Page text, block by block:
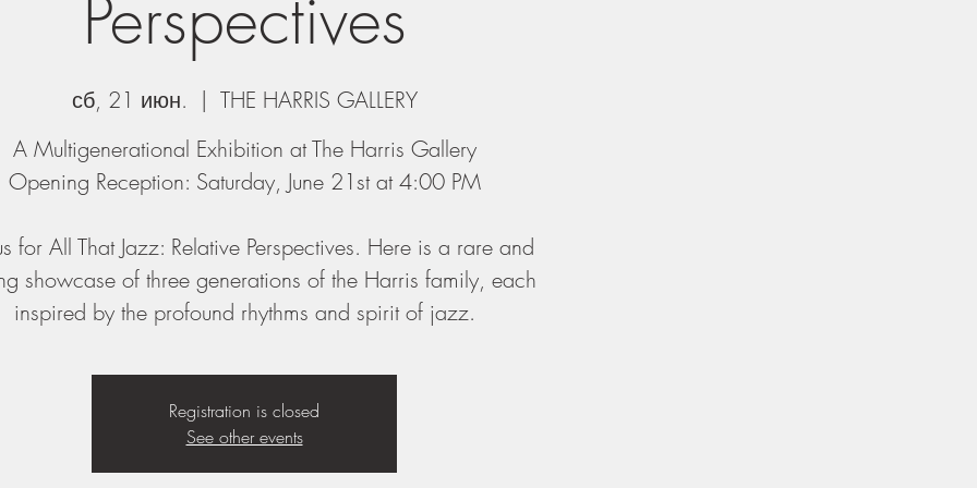
Perspectives
сб, 21 июн.
  |
THE HARRIS GALLERY
A Multigenerational Exhibition at The Harris Gallery
Opening Reception: Saturday, June 21st at 4:00 PM
for All That Jazz: Relative Perspectives. Here is a rare and
showcase of three generations of the Harris family, each
inspired by the profound rhythms and spirit of jazz.
Registration is closed
See other events